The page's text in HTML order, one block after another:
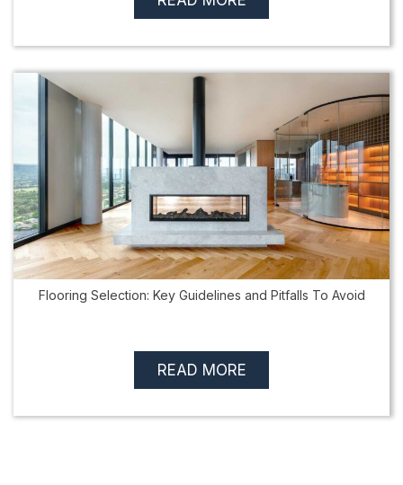
Flooring Selection: Key Guidelines and Pitfalls To Avoid
READ MORE